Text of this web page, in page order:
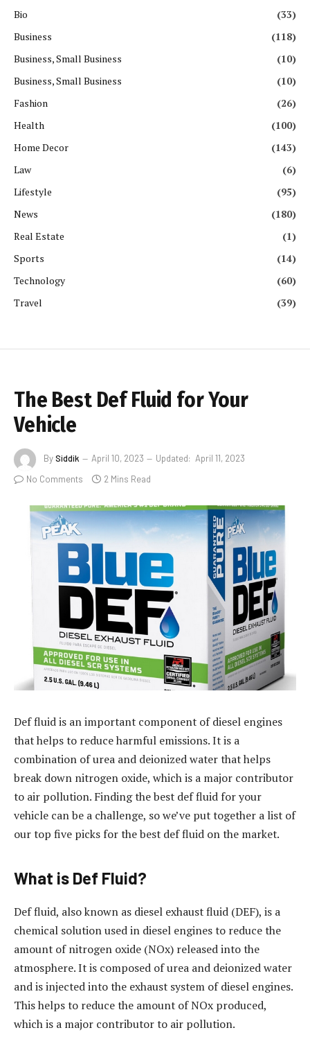
Bio
(33)
Business
(118)
Business, Small Business
(10)
Business, Small Business
(10)
Fashion
(26)
Health
(100)
Home Decor
(143)
Law
(6)
Lifestyle
(95)
News
(180)
Real Estate
(1)
Sports
(14)
Technology
(60)
Travel
(39)
The Best Def Fluid for Your
Vehicle
BySiddik April 10, 2023 Updated: April 11, 2023
No Comments
2 Mins Read
Def fluid is an important component of diesel engines
that helps to reduce harmful emissions. It is a
combination of urea and deionized water that helps
break down nitrogen oxide, which is a major contributor
to air pollution. Finding the best def fluid for your
vehicle can be a challenge, so we’ve put together a list of
our top five picks for the best def fluid on the market.
What is Def Fluid?
Def fluid, also known as diesel exhaust fluid (DEF), is a
chemical solution used in diesel engines to reduce the
amount of nitrogen oxide (NOx) released into the
atmosphere. It is composed of urea and deionized water
and is injected into the exhaust system of diesel engines.
This helps to reduce the amount of NOx produced,
which is a major contributor to air pollution.